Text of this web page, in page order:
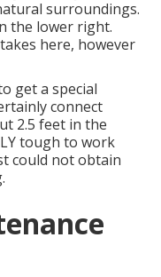
surroundings.
the lower right.
here, however
get a special
connect
2.5 feet in the
tough to work
could not obtain